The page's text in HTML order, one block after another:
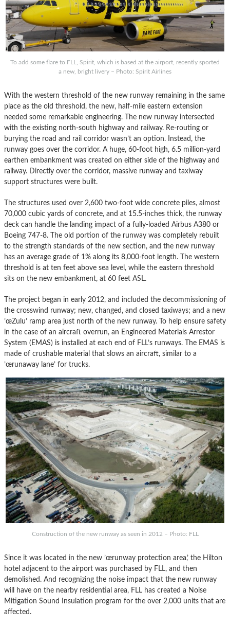
To add some flare to FLL, Spirit, which is based at the airport, recently sported
a new, bright livery – Photo: Spirit Airlines
With the western threshold of the new runway remaining in the same
place as the old threshold, the new, half-mile eastern extension
needed some remarkable engineering. The new runway intersected
with the existing north-south highway and railway. Re-routing or
burying the road and rail corridor wasn’t an option. Instead, the
runway goes over the corridor. A huge, 60-foot high, 6.5 million-yard
earthen embankment was created on either side of the highway and
railway. Directly over the corridor, massive runway and taxiway
support structures were built.
The structures used over 2,600 two-foot wide concrete piles, almost
70,000 cubic yards of concrete, and at 15.5-inches thick, the runway
deck can handle the landing impact of a fully-loaded Airbus A380 or
Boeing 747-8. The old portion of the runway was completely rebuilt
to the strength standards of the new section, and the new runway
has an average grade of 1% along its 8,000-foot length. The western
threshold is at ten feet above sea level, while the eastern threshold
sits on the new embankment, at 60 feet ASL.
The project began in early 2012, and included the decommissioning of
the crosswind runway; new, changed, and closed taxiways; and a new
’œZulu’ ramp area just north of the new runway. To help ensure safety
in the case of an aircraft overrun, an Engineered Materials Arrestor
System (EMAS) is installed at each end of FLL’s runways. The EMAS is
made of crushable material that slows an aircraft, similar to a
’œrunaway lane’ for trucks.
Construction of the new runway as seen in 2012 – Photo: FLL
Since it was located in the new ’œrunway protection area,’ the Hilton
hotel adjacent to the airport was purchased by FLL, and then
demolished. And recognizing the noise impact that the new runway
will have on the nearby residential area, FLL has created a Noise
Mitigation Sound Insulation program for the over 2,000 units that are
affected.